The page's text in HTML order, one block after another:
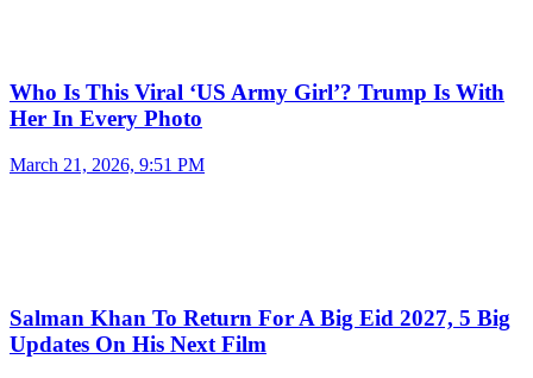
Who Is This Viral ‘US Army Girl’? Trump Is With
Her In Every Photo
March 21, 2026, 9:51 PM
Salman Khan To Return For A Big Eid 2027, 5 Big
Updates On His Next Film